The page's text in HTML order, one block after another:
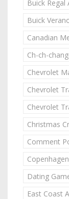
Buick
Buick
Canadian
Ch-ch-
Chevrolet
Chevrolet
Chevrolet
Christmas
Comment
Dating
East Coast